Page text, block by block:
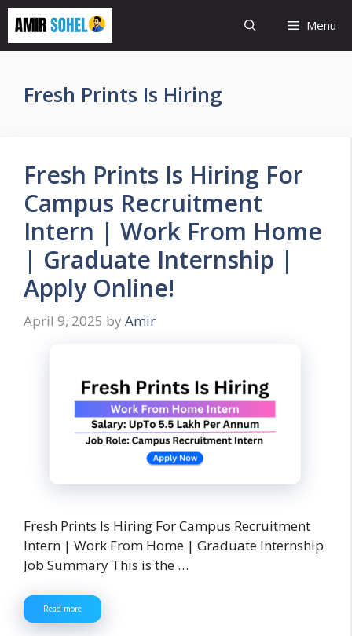
Skip
content
Menu
Fresh Prints Is Hiring
Fresh Prints Is Hiring For
Campus Recruitment
Intern | Work From Home
| Graduate Internship |
Apply Online!
April 9, 2025 by Amir
Fresh Prints Is Hiring For Campus Recruitment
Intern | Work From Home | Graduate Internship
Job Summary This is the …
Read more